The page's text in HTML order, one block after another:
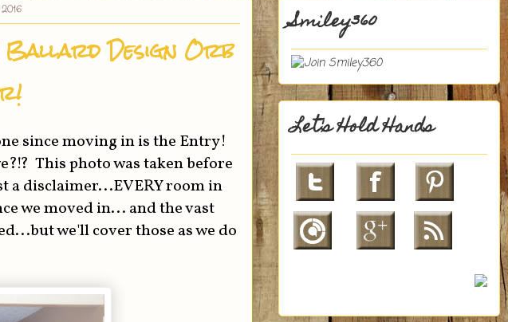
Ballard Design Orb
since moving in is the Entry!
This photo was taken before
a disclaimer...EVERY room in
we moved in... and the vast
we'll cover those as we do
Smiley360
Let's Hold Hands